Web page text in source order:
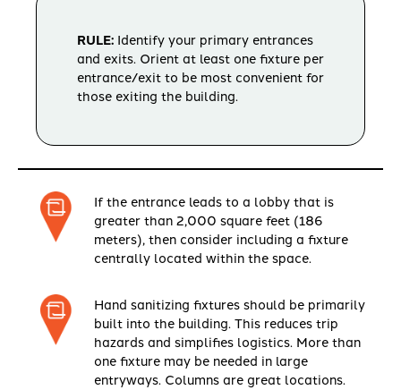
RULE: Identify your primary entrances
and exits. Orient at least one fixture per
entrance/exit to be most convenient for
those exiting the building.
If the entrance leads to a lobby that is
greater than 2,000 square feet (186
meters), then consider including a fixture
centrally located within the space.
Hand sanitizing fixtures should be primarily
built into the building. This reduces trip
hazards and simplifies logistics. More than
one fixture may be needed in large
entryways. Columns are great locations.